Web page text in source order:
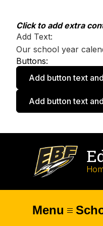
contentClick to add extra
Add Text:
Our school year
Buttons:
Add button text
Add button text
Menu